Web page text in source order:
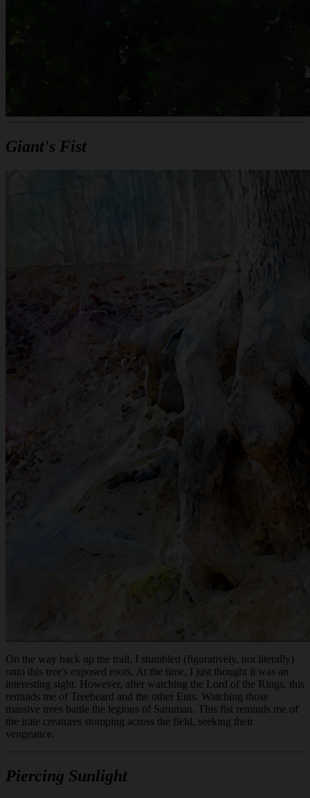
Giant's Fist
On the way back up the trail, I stumbled (figuratively, not literally)
onto this tree's exposed roots. At the time, I just thought it was an
interesting sight. However, after watching the Lord of the Rings, this
reminds me of Treebeard and the other Ents. Watching those
massive trees battle the legions of Saruman. This fist reminds me of
the irate creatures stomping across the field, seeking their
vengeance.
Piercing Sunlight